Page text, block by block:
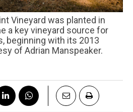
a key vineyard source for
beginning with its 2013
of Adrian Manspeaker.